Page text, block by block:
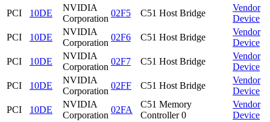
PCI
10DE
NVIDIA
Corporation
02F5 C51 Host Bridge
Vendor
Device
PCI
10DE
NVIDIA
Corporation
02F6 C51 Host Bridge
Vendor
Device
PCI
10DE
NVIDIA
Corporation
02F7 C51 Host Bridge
Vendor
Device
PCI
10DE
NVIDIA
Corporation
02FF C51 Host Bridge
Vendor
Device
PCI
10DE
NVIDIA
Corporation
02FA
C51 Memory
Controller 0
Vendor
Device